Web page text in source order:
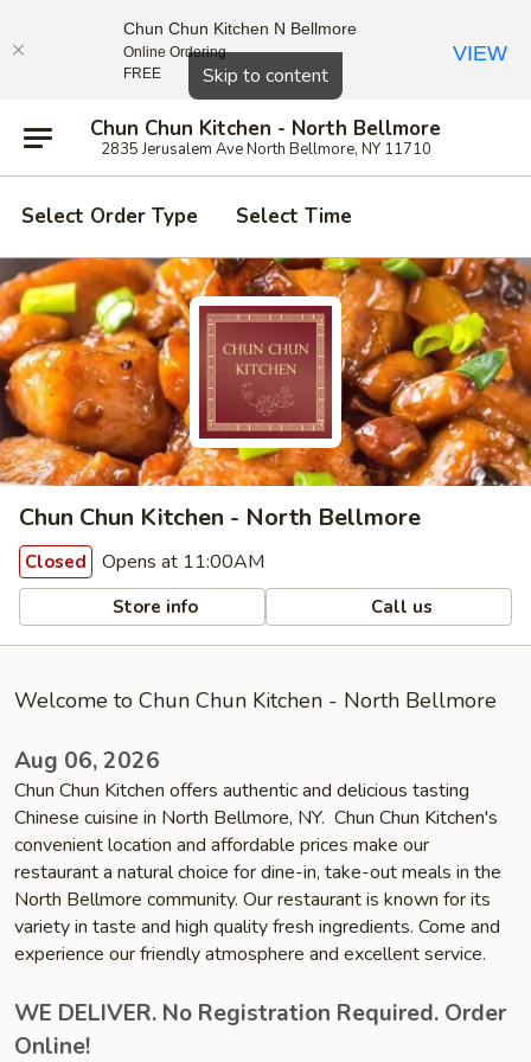
Skip to content
Chun Chun Kitchen - North Bellmore
2835 Jerusalem Ave North Bellmore, NY 11710
Select Order Type Select Time
Chun Chun Kitchen - North Bellmore
Closed Opens at 11:00AM
Store info Call us
Welcome to Chun Chun Kitchen - North Bellmore
Aug 06, 2026
Chun Chun Kitchen offers authentic and delicious tasting
Chinese cuisine in North Bellmore, NY. Chun Chun Kitchen's
convenient location and affordable prices make our
restaurant a natural choice for dine-in, take-out meals in the
North Bellmore community. Our restaurant is known for its
variety in taste and high quality fresh ingredients. Come and
experience our friendly atmosphere and excellent service.
WE DELIVER. No Registration Required. Order
Online!
Close
Chun Chun Kitchen N Bellmore
Online Ordering
FREE
VIEW